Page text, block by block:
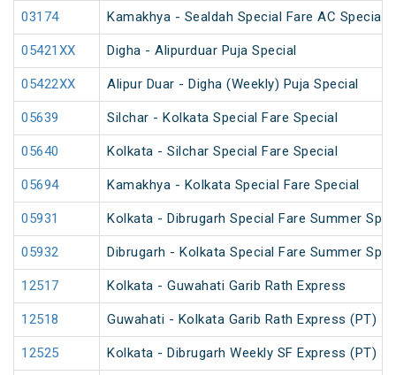
03174 Kamakhya - Sealdah Special Fare AC Special
05421XX Digha - Alipurduar Puja Special
05422XX Alipur Duar - Digha (Weekly) Puja Special
05639 Silchar - Kolkata Special Fare Special
05640 Kolkata - Silchar Special Fare Special
05694 Kamakhya - Kolkata Special Fare Special
05931 Kolkata - Dibrugarh Special Fare Summer
05932 Dibrugarh - Kolkata Special Fare Summer
12517 Kolkata - Guwahati Garib Rath Express
12518 Guwahati - Kolkata Garib Rath Express (PT)
12525 Kolkata - Dibrugarh Weekly SF Express (PT)